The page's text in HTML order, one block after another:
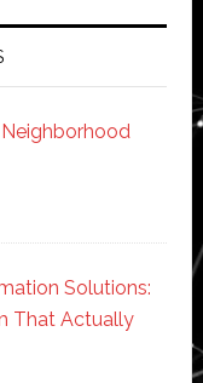
Solutions:
That Actually